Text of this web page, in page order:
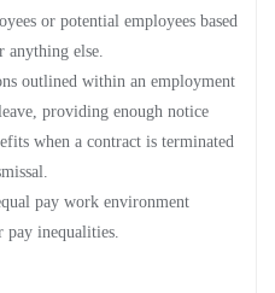
or potential employees based
anything else.
outlined within an employment
providing enough notice
when a contract is terminated
pay work environment
pay inequalities.